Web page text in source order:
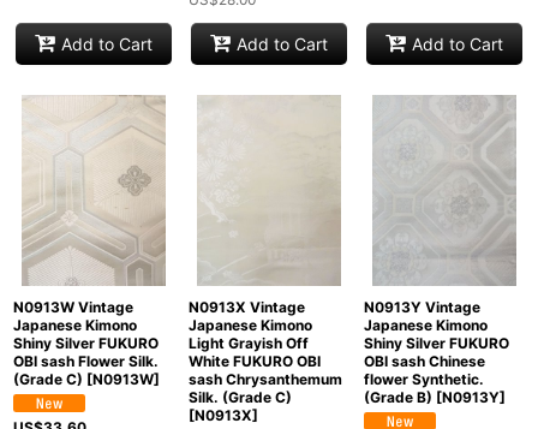
Add to Cart Add to Cart Add to Cart
N0913W Vintage
Japanese Kimono
Shiny Silver FUKURO
OBI sash Flower Silk.
(Grade C) [N0913W]
N0913X Vintage
Japanese Kimono
Light Grayish Off
White FUKURO OBI
sash Chrysanthemum
Silk. (Grade C)
[N0913X]
N0913Y Vintage
Japanese Kimono
Shiny Silver FUKURO
OBI sash Chinese
flower Synthetic.
(Grade B) [N0913Y]